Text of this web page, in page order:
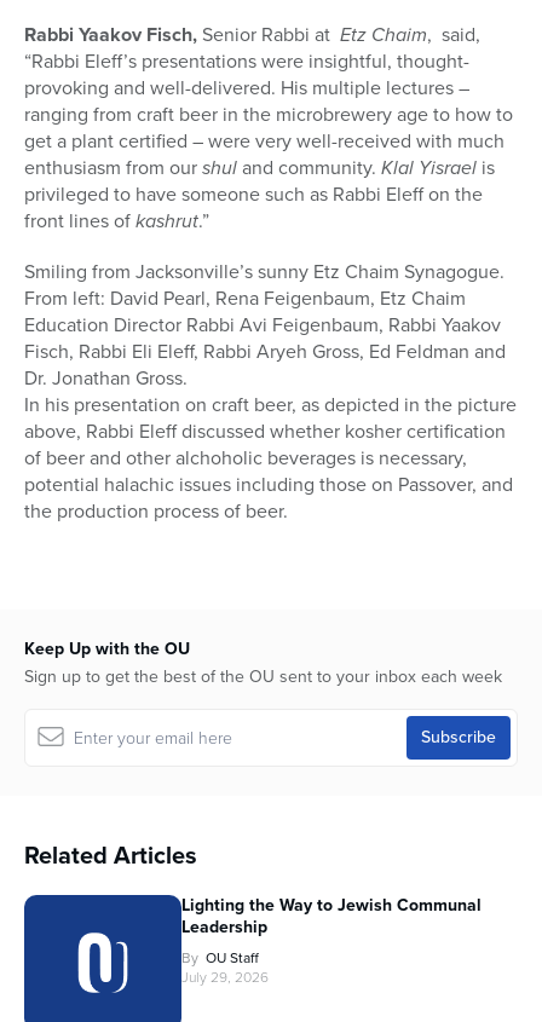
Rabbi Yaakov Fisch,Senior Rabbi at Etz Chaim, said,
“Rabbi Eleff’s presentations were insightful, thought-
provoking and well-delivered. His multiple lectures –
ranging from craft beer in the microbrewery age to how to
get a plant certified – were very well-received with much
enthusiasm from ourshuland community. Klal Yisrael is
privileged to have someone such as Rabbi Eleff on the
front lines ofkashrut.”
Smiling from Jacksonville’s sunny Etz Chaim Synagogue.
From left: David Pearl, Rena Feigenbaum, Etz Chaim
Education Director Rabbi Avi Feigenbaum, Rabbi Yaakov
Fisch, Rabbi Eli Eleff, Rabbi Aryeh Gross, Ed Feldman and
Dr. Jonathan Gross.
In his presentation on craft beer, as depicted in the picture
above, Rabbi Eleff discussed whether kosher certification
of beer and other alchoholic beverages is necessary,
potential halachic issues including those on Passover, and
the production process of beer.
Keep Up with the OU
Sign up to get the best of the OU sent to your inbox each week
Related Articles
Lighting the Way to Jewish Communal
Leadership
By OU Staff
July 29, 2026